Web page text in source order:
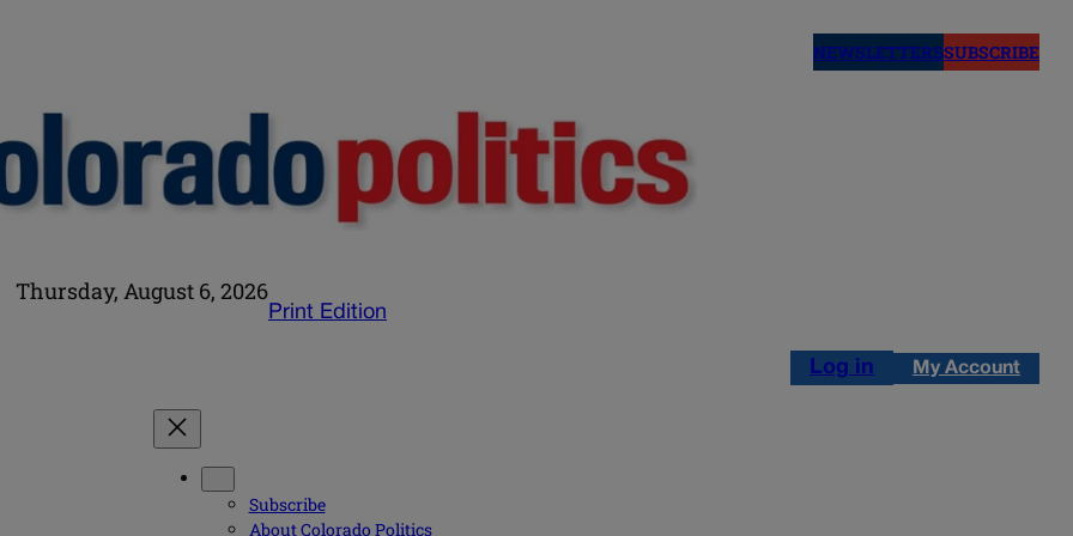
NEWSLETTERSSUBSCRIBE
Thursday, August 6, 2026
Print Edition
Log in My Account
Subscribe
About Colorado Politics